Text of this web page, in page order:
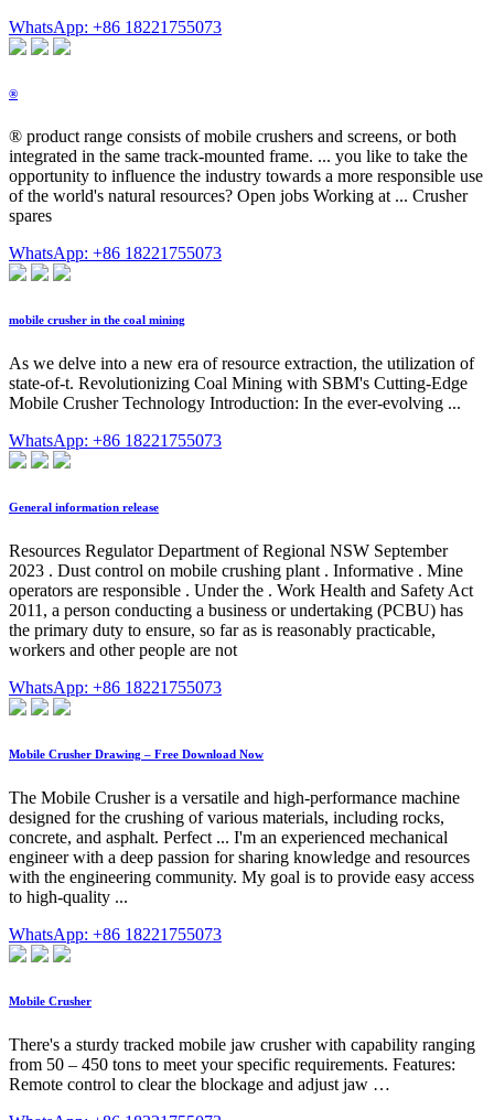
WhatsApp: +86 18221755073
®
® product range consists of mobile crushers and screens, or both
integrated in the same track-mounted frame. ... you like to take the
opportunity to influence the industry towards a more responsible use
of the world's natural resources? Open jobs Working at ... Crusher
spares
WhatsApp: +86 18221755073
mobile crusher in the coal mining
As we delve into a new era of resource extraction, the utilization of
state-of-t. Revolutionizing Coal Mining with SBM's Cutting-Edge
Mobile Crusher Technology Introduction: In the ever-evolving ...
WhatsApp: +86 18221755073
General information release
Resources Regulator Department of Regional NSW September
2023 . Dust control on mobile crushing plant . Informative . Mine
operators are responsible . Under the . Work Health and Safety Act
2011, a person conducting a business or undertaking (PCBU) has
the primary duty to ensure, so far as is reasonably practicable,
workers and other people are not
WhatsApp: +86 18221755073
Mobile Crusher Drawing – Free Download Now
The Mobile Crusher is a versatile and high-performance machine
designed for the crushing of various materials, including rocks,
concrete, and asphalt. Perfect ... I'm an experienced mechanical
engineer with a deep passion for sharing knowledge and resources
with the engineering community. My goal is to provide easy access
to high-quality ...
WhatsApp: +86 18221755073
Mobile Crusher
There's a sturdy tracked mobile jaw crusher with capability ranging
from 50 – 450 tons to meet your specific requirements. Features:
Remote control to clear the blockage and adjust jaw …